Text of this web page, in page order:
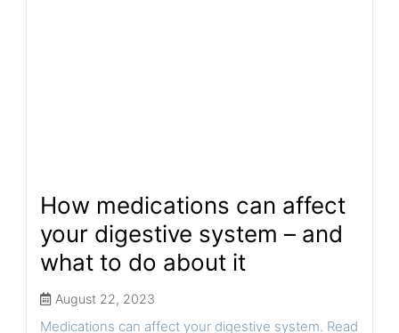
How medications can affect
your digestive system – and
what to do about it
August 22, 2023
Medications can affect your digestive system. Read